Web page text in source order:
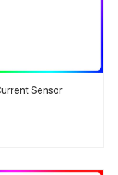
Sensor